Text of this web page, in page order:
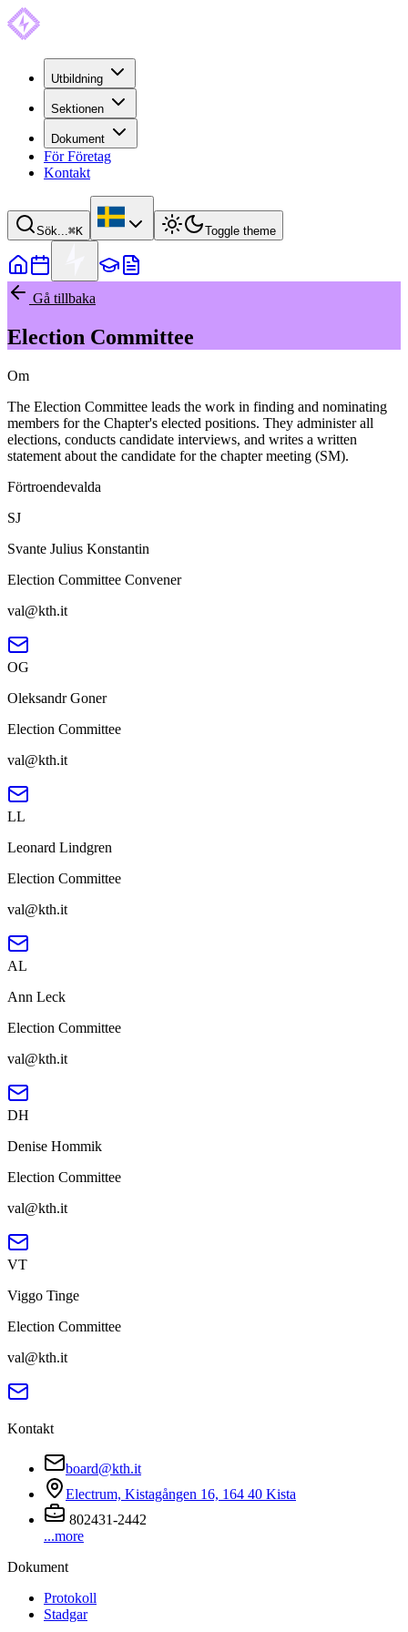
Utbildning
Sektionen
Dokument
För Företag
Kontakt
Sök...⌘K Toggle theme
Gå tillbaka
Election Committee
Om
The Election Committee leads the work in finding and nominating
members for the Chapter's elected positions. They administer all
elections, conducts candidate interviews, and writes a written
statement about the candidate for the chapter meeting (SM).
Förtroendevalda
SJ
Svante Julius Konstantin
Election Committee Convener
val@kth.it
OG
Oleksandr Goner
Election Committee
val@kth.it
LL
Leonard Lindgren
Election Committee
val@kth.it
AL
Ann Leck
Election Committee
val@kth.it
DH
Denise Hommik
Election Committee
val@kth.it
VT
Viggo Tinge
Election Committee
val@kth.it
Kontakt
board@kth.it
Electrum, Kistagången 16, 164 40 Kista
802431-2442
...more
Dokument
Protokoll
Stadgar